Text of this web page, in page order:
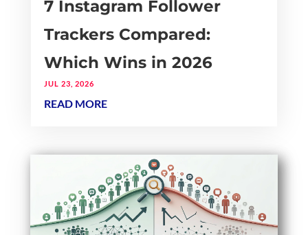
7 Instagram Follower
Trackers Compared:
Which Wins in 2026
JUL 23, 2026
READ MORE